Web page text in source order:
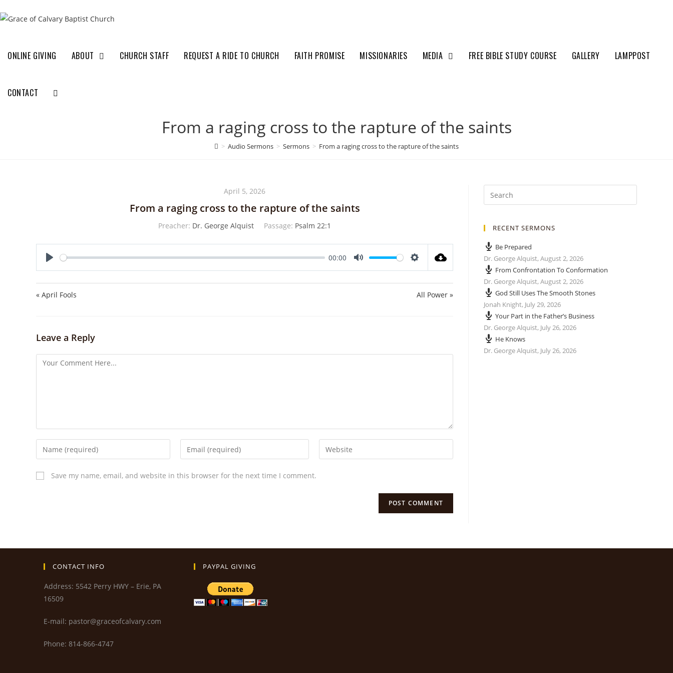
ONLINE GIVING ABOUT CHURCH STAFF REQUEST A RIDE TO CHURCH FAITH PROMISE MISSIONARIES MEDIA FREE BIBLE STUDY COURSE GALLERY LAMPPOST
CONTACT
From a raging cross to the rapture of the saints
> Audio Sermons > Sermons > From a raging cross to the rapture of the saints
April 5, 2026
From a raging cross to the rapture of the saints
Preacher: Dr. George Alquist Passage: Psalm 22:1
00:00
« April Fools All Power »
Leave a Reply
Save my name, email, and website in this browser for the next time I comment.
RECENT SERMONS
Be Prepared
Dr. George Alquist, August 2, 2026
From Confrontation To Conformation
Dr. George Alquist, August 2, 2026
God Still Uses The Smooth Stones
Jonah Knight, July 29, 2026
Your Part in the Father’s Business
Dr. George Alquist, July 26, 2026
He Knows
Dr. George Alquist, July 26, 2026
CONTACT INFO
Address: 5542 Perry HWY – Erie, PA
16509
E-mail: pastor@graceofcalvary.com
Phone: 814-866-4747
PAYPAL GIVING